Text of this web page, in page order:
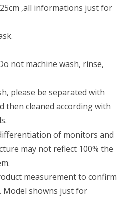
,all informations just for
not machine wash, rinse,
please be separated with
then cleaned according with
of monitors and
may not reflect 100% the
measurement to confirm
Model showns just for